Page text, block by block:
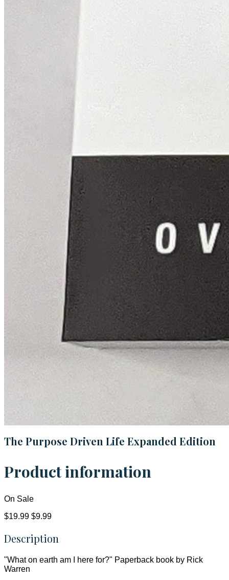
The Purpose Driven Life Expanded Edition
Product information
On Sale
$19.99 $9.99
Description
"What on earth am I here for?" Paperback book by Rick
Warren